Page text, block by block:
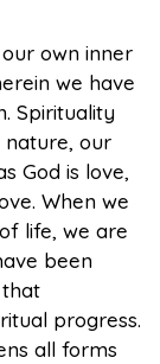
own inner
we have
Spirituality
nature, our
God is love,
When we
life, we are
been
progress.
all forms